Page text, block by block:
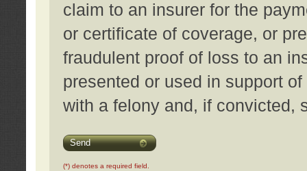
claim to an insurer for the
or certificate of coverage, or
fraudulent proof of loss to an
presented or used in support
with a felony and, if convicted,
Send
(*) denotes a required field.